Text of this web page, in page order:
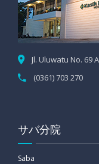
Jl. Uluwatu No. 69
(0361) 703 270
サバ分院
Saba